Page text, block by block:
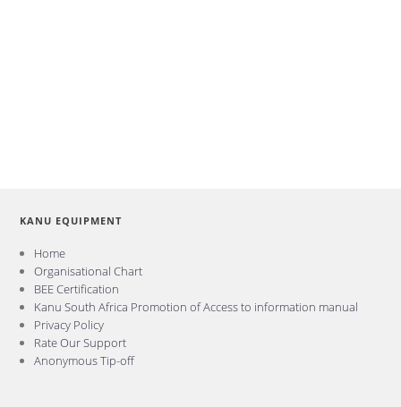
KANU EQUIPMENT
Home
Organisational Chart
BEE Certification
Kanu South Africa Promotion of Access to information manual
Privacy Policy
Rate Our Support
Anonymous Tip-off